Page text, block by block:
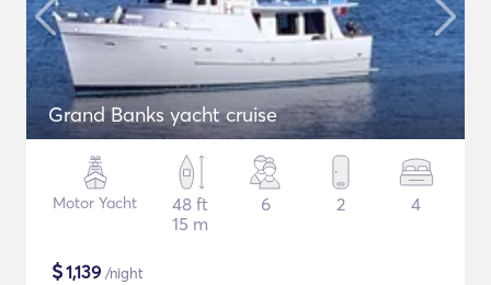
Grand Banks yacht cruise
Motor Yacht
48 ft
15 m
6 2 4
$1,139 /night